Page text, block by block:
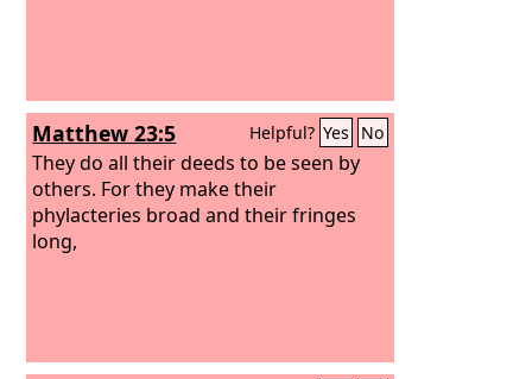
Matthew 23:5 Helpful? Yes No
They do all their deeds to be seen by
others. For they make their
phylacteries broad and their fringes
long,